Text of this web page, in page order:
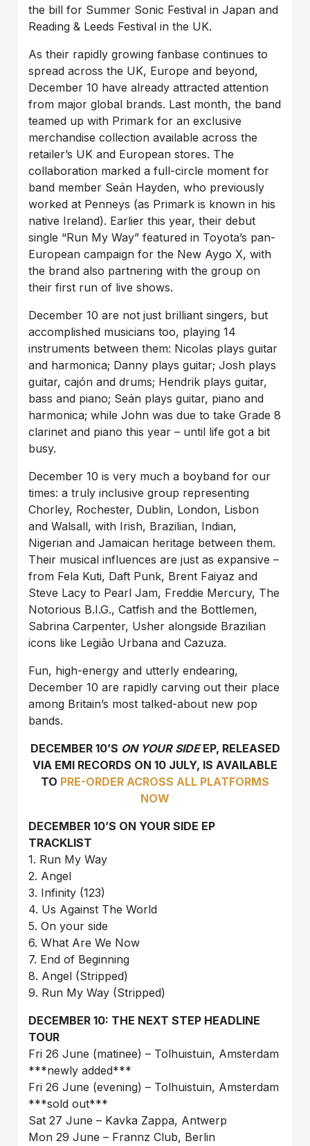
the bill for Summer Sonic Festival in Japan and
Reading & Leeds Festival in the UK.
As their rapidly growing fanbase continues to
spread across the UK, Europe and beyond,
December 10 have already attracted attention
from major global brands. Last month, the band
teamed up with Primark for an exclusive
merchandise collection available across the
retailer’s UK and European stores. The
collaboration marked a full-circle moment for
band member Seán Hayden, who previously
worked at Penneys (as Primark is known in his
native Ireland). Earlier this year, their debut
single “Run My Way” featured in Toyota’s pan-
European campaign for the New Aygo X, with
the brand also partnering with the group on
their first run of live shows.
December 10 are not just brilliant singers, but
accomplished musicians too, playing 14
instruments between them: Nicolas plays guitar
and harmonica; Danny plays guitar; Josh plays
guitar, cajón and drums; Hendrik plays guitar,
bass and piano; Seán plays guitar, piano and
harmonica; while John was due to take Grade 8
clarinet and piano this year – until life got a bit
busy.
December 10 is very much a boyband for our
times: a truly inclusive group representing
Chorley, Rochester, Dublin, London, Lisbon
and Walsall, with Irish, Brazilian, Indian,
Nigerian and Jamaican heritage between them.
Their musical influences are just as expansive –
from Fela Kuti, Daft Punk, Brent Faiyaz and
Steve Lacy to Pearl Jam, Freddie Mercury, The
Notorious B.I.G., Catfish and the Bottlemen,
Sabrina Carpenter, Usher alongside Brazilian
icons like Legião Urbana and Cazuza.
Fun, high-energy and utterly endearing,
December 10 are rapidly carving out their place
among Britain’s most talked-about new pop
bands.
DECEMBER 10’S ON YOUR SIDEEP, RELEASED
VIA EMI RECORDS ON 10 JULY, IS AVAILABLE
TO PRE-ORDER ACROSS ALL PLATFORMS
NOW
DECEMBER 10’S ON YOUR SIDE EP
TRACKLIST
1. Run My Way
2. Angel
3. Infinity (123)
4. Us Against The World
5. On your side
6. What Are We Now
7. End of Beginning
8. Angel (Stripped)
9. Run My Way (Stripped)
DECEMBER 10: THE NEXT STEP HEADLINE
TOUR
Fri 26 June (matinee) – Tolhuistuin, Amsterdam
***newly added***
Fri 26 June (evening) – Tolhuistuin, Amsterdam
***sold out***
Sat 27 June – Kavka Zappa, Antwerp
Mon 29 June – Frannz Club, Berlin